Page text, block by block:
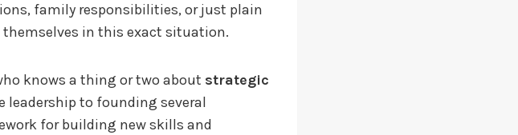
family responsibilities, or just plain
in this exact situation.
knows a thing or two about strategic
to founding several
for building new skills and